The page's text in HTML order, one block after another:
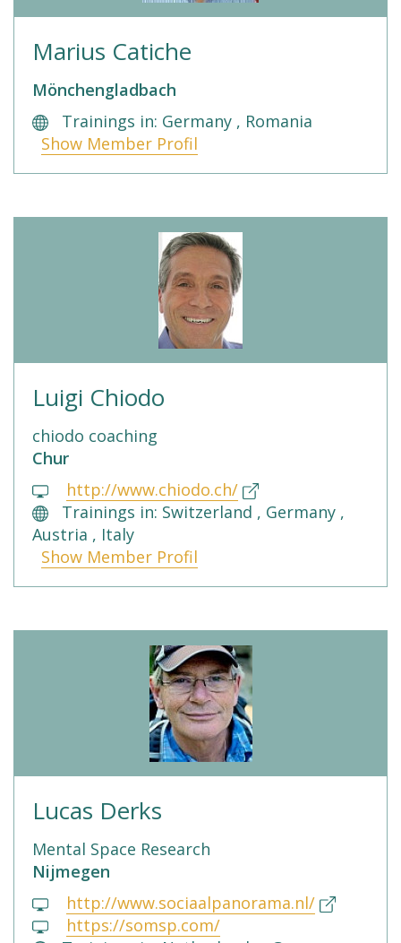
Marius Catiche
Mönchengladbach
Trainings in: Germany , Romania
Show Member Profil
Luigi Chiodo
chiodo coaching
Chur
http://www.chiodo.ch/
Trainings in: Switzerland , Germany ,
Austria , Italy
Show Member Profil
Lucas Derks
Mental Space Research
Nijmegen
http://www.sociaalpanorama.nl/
https://somsp.com/